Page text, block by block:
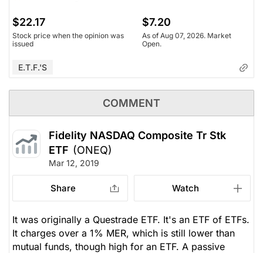
$22.17
Stock price when the opinion was
issued
$7.20
As of Aug 07, 2026. Market
Open.
E.T.F.'s
COMMENT
Fidelity NASDAQ Composite Tr Stk
ETF (ONEQ)
Mar 12, 2019
Share Watch
It was originally a Questrade ETF. It's an ETF of ETFs.
It charges over a 1% MER, which is still lower than
mutual funds, though high for an ETF. A passive